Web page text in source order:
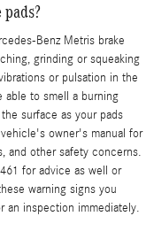
Benz Metris brake
grinding or squeaking
or pulsation in the
able to smell a burning
surface as your pads
owner's manual for
and other safety concerns.
for advice as well or
warning signs you
an inspection immediately.